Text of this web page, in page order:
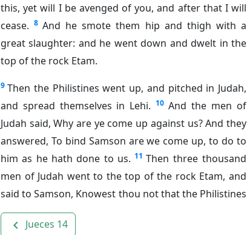
this, yet will I be avenged of you, and after that I will
cease. 8 And he smote them hip and thigh with a
great slaughter: and he went down and dwelt in the
top of the rock Etam.
9 Then the Philistines went up, and pitched in Judah,
and spread themselves in Lehi. 10 And the men of
Judah said, Why are ye come up against us? And they
answered, To bind Samson are we come up, to do to
him as he hath done to us. 11 Then three thousand
men of Judah went to the top of the rock Etam, and
said to Samson, Knowest thou not that the Philistines
navigate_before Jueces 14